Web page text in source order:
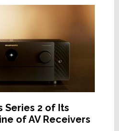
Series 2 of Its
of AV Receivers